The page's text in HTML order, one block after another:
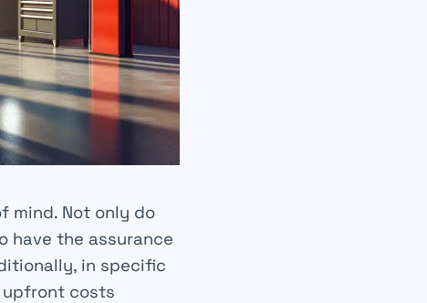
mind. Not only do
have the assurance
in specific
upfront costs